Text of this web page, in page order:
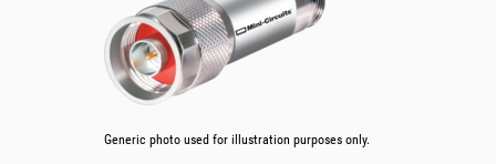
Generic photo used for illustration purposes only.